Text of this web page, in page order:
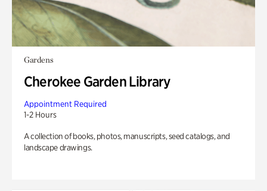
Gardens
Cherokee Garden Library
Appointment Required
1-2 Hours
A collection of books, photos, manuscripts, seed catalogs, and
landscape drawings.